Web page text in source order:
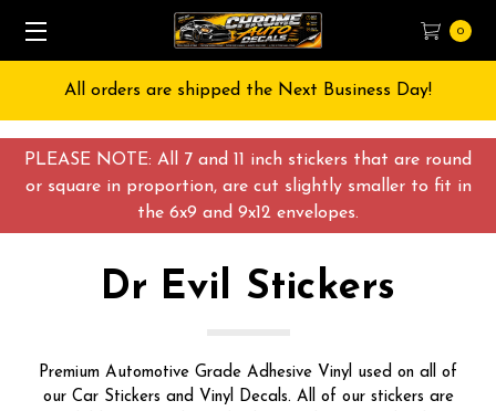
PLEASE NOTE: All 7 and 11 inch stickers that are round
or square in proportion, are cut slightly smaller to fit in
the 6x9 and 9x12 envelopes.
0
All orders are shipped the Next Business Day!
Dr Evil Stickers
Premium Automotive Grade Adhesive Vinyl used on all of
our Car Stickers and Vinyl Decals. All of our stickers are